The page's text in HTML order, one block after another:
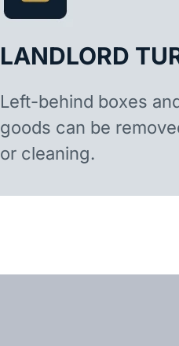
LANDLORD
Left-behind boxes
goods can be
or cleaning.